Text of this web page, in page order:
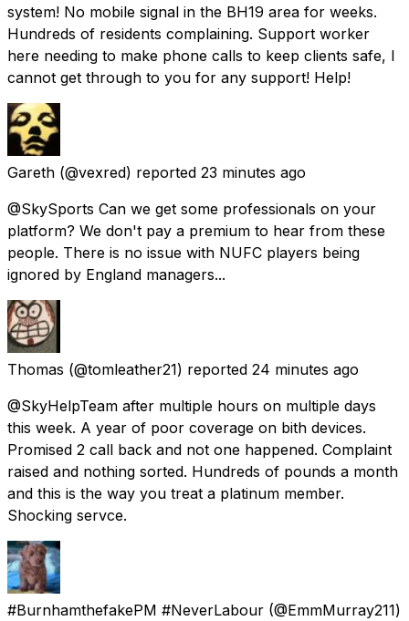
system! No mobile signal in the BH19 area for weeks.
Hundreds of residents complaining. Support worker
here needing to make phone calls to keep clients safe, I
cannot get through to you for any support! Help!
Gareth (@vexred) reported 23 minutes ago
@SkySports Can we get some professionals on your
platform? We don't pay a premium to hear from these
people. There is no issue with NUFC players being
ignored by England managers...
Thomas (@tomleather21) reported 24 minutes ago
@SkyHelpTeam after multiple hours on multiple days
this week. A year of poor coverage on bith devices.
Promised 2 call back and not one happened. Complaint
raised and nothing sorted. Hundreds of pounds a month
and this is the way you treat a platinum member.
Shocking servce.
#BurnhamthefakePM #NeverLabour (@EmmMurray211)